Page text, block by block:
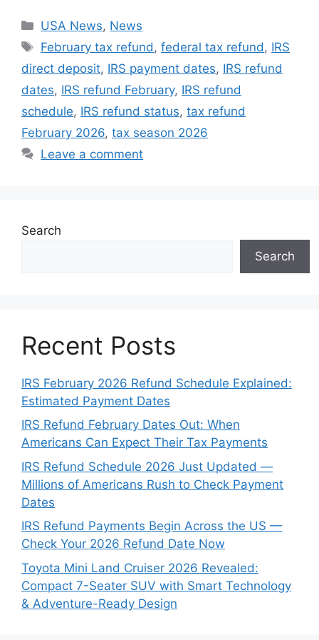
Categories
USA News, News
Tags
February tax refund ,federal tax refund , IRS
direct deposit, IRS payment dates, IRS refund
dates, IRS refund February, IRS refund
schedule, IRS refund status, tax refund
February 2026, tax season 2026
Leave a comment
Search
Search
Recent Posts
IRS February 2026 Refund Schedule Explained:
Estimated Payment Dates
IRS Refund February Dates Out: When
Americans Can Expect Their Tax Payments
IRS Refund Schedule 2026 Just Updated —
Millions of Americans Rush to Check Payment
Dates
IRS Refund Payments Begin Across the US —
Check Your 2026 Refund Date Now
Toyota Mini Land Cruiser 2026 Revealed:
Compact 7-Seater SUV with Smart Technology
& Adventure-Ready Design